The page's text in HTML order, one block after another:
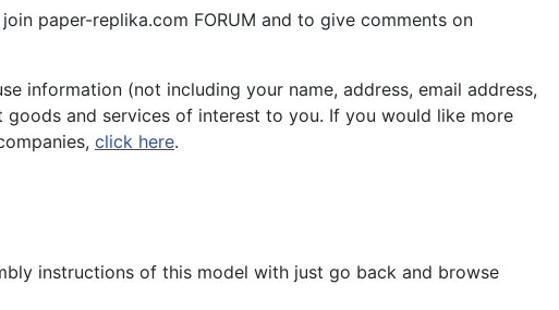
paper-replika.com FORUM and to give comments on
information (not including your name, address, email address,
and services of interest to you. If you would like more
click here.
instructions of this model with just go back and browse